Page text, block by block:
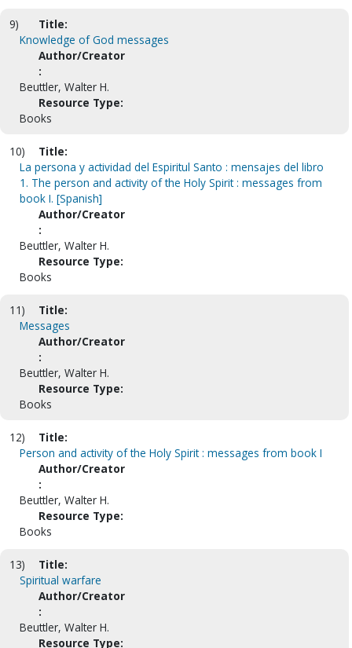
9)
Title:
Knowledge of God messages
Author/Creator
:
Beuttler, Walter H.
Resource Type:
Books
10)
Title:
La persona y actividad del Espiritul Santo : mensajes del libro
1. The person and activity of the Holy Spirit : messages from
book I. [Spanish]
Author/Creator
:
Beuttler, Walter H.
Resource Type:
Books
11)
Title:
Messages
Author/Creator
:
Beuttler, Walter H.
Resource Type:
Books
12)
Title:
Person and activity of the Holy Spirit : messages from book I
Author/Creator
:
Beuttler, Walter H.
Resource Type:
Books
13)
Title:
Spiritual warfare
Author/Creator
:
Beuttler, Walter H.
Resource Type: